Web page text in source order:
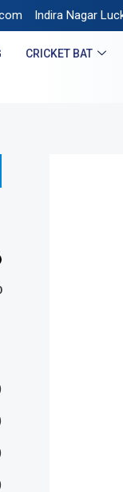
SHIPPING ON
Indira Nagar
CRICKET BAT